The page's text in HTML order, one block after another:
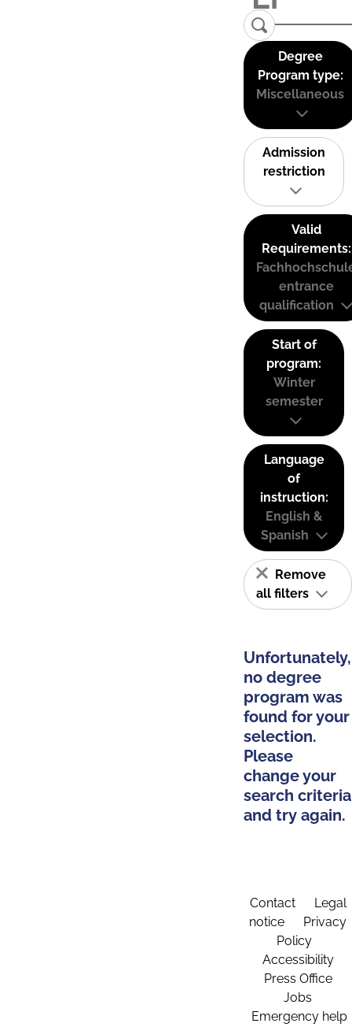
Degree
Program type:
Miscellaneous
Admission
restriction
Valid
Requirements:
entrance
qualification
Start of
program:
Winter
semester
Language
of
instruction:
English &
Spanish
Remove
all filters
Unfortunately,
no degree
program was
found for your
selection.
Please
change your
search criteria
and try again.
Contact
Legal
notice
Privacy
Policy
Accessibility
Press Office
Jobs
Emergency help